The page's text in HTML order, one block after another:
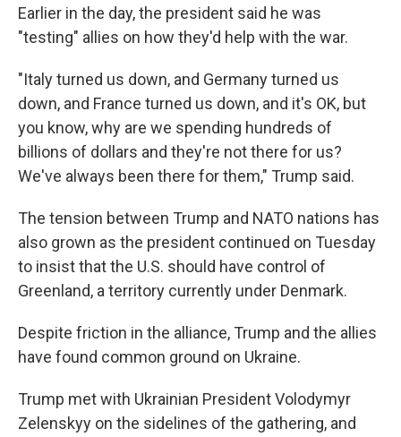
Earlier in the day, the president said he was
"testing" allies on how they'd help with the war.
"Italy turned us down, and Germany turned us
down, and France turned us down, and it's OK, but
you know, why are we spending hundreds of
billions of dollars and they're not there for us?
We've always been there for them," Trump said.
The tension between Trump and NATO nations has
also grown as the president continued on Tuesday
to insist that the U.S. should have control of
Greenland, a territory currently under Denmark.
Despite friction in the alliance, Trump and the allies
have found common ground on Ukraine.
Trump met with Ukrainian President Volodymyr
Zelenskyy on the sidelines of the gathering, and